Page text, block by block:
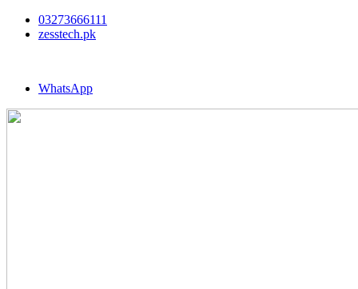
03273666111
zesstech.pk
WhatsApp